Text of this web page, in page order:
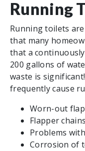
Running
Running toilets
that many
that a
200 gallons of
waste is
frequently cause
Worn-out
Flapper
Problems
Corrosion of